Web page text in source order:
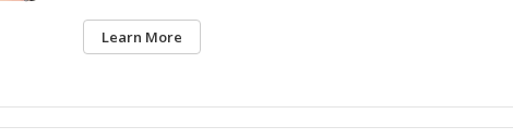
Learn More